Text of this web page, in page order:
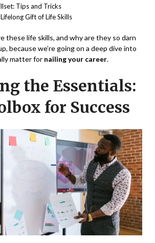
Tips and Tricks
Gift of Life Skills
these life skills, and why are they so darn
because we’re going on a deep dive into
matter for nailing your career.
the Essentials:
for Success